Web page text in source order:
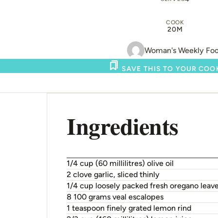
COOK
20M
Woman's Weekly
SAVE THIS TO YOUR
Ingredients
1/4 cup (60 millilitres) olive oil
2 clove garlic, sliced thinly
1/4 cup loosely packed fresh oregano
8 100 grams veal escalopes
1 teaspoon finely grated lemon rind